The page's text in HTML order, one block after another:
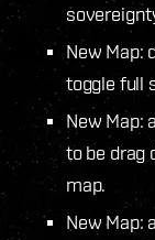
New Map:
toggle full
New Map:
to be drag
map.
New Map: